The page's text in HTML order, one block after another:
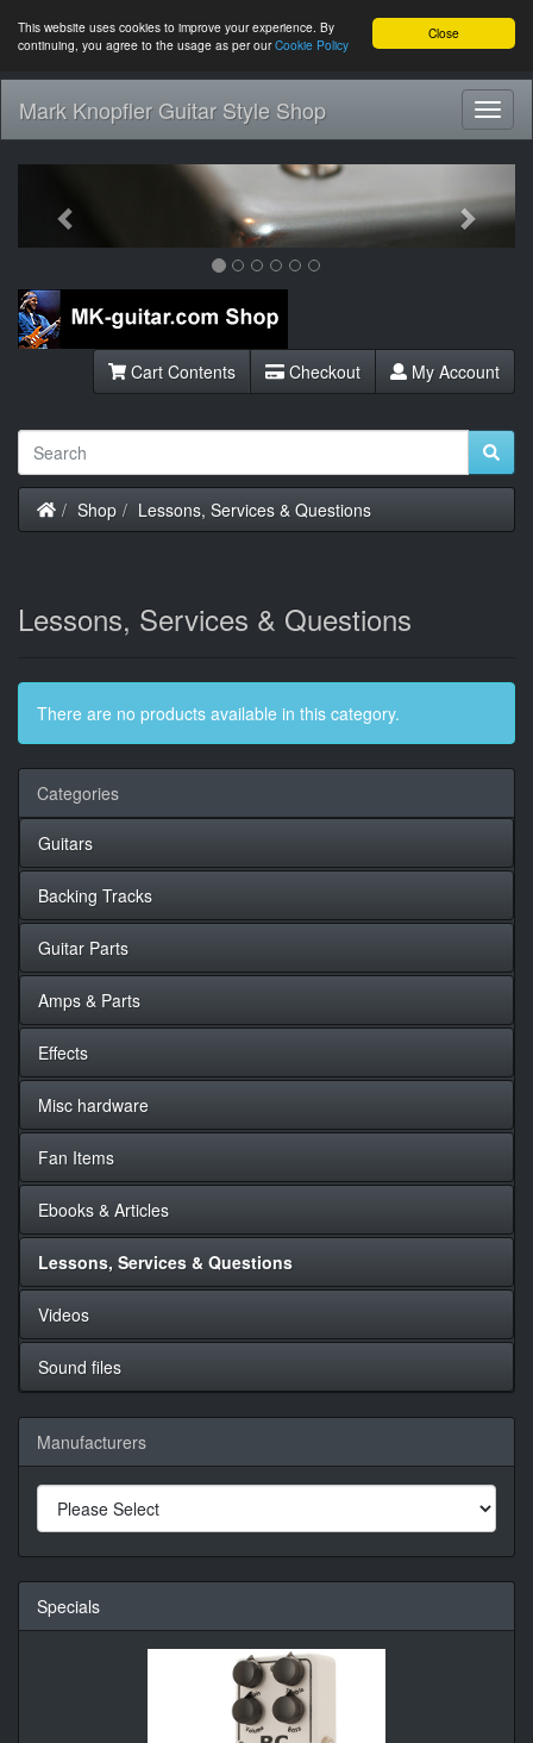
Close
This website uses cookies to improve your experience. By
continuing, you agree to the usage as per ourCookie Policy
Mark Knopfler Guitar Style Shop
Cart Contents Checkout My Account
Home
Shop Lessons, Services & Questions
Lessons, Services & Questions
There are no products available in this category.
Categories
Guitars
Backing Tracks
Guitar Parts
Amps & Parts
Effects
Misc hardware
Fan Items
Ebooks & Articles
Lessons, Services & Questions
Videos
Sound files
Manufacturers
Specials